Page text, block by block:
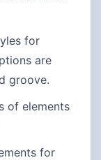
for
are
groove.
of elements
for